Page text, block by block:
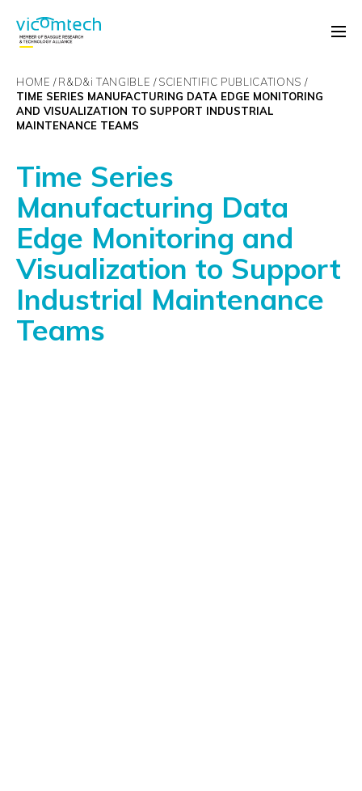
HOME R&D&i TANGIBLE SCIENTIFIC PUBLICATIONS
TIME SERIES MANUFACTURING DATA EDGE MONITORING
AND VISUALIZATION TO SUPPORT INDUSTRIAL
MAINTENANCE TEAMS
Time Series
Manufacturing Data
Edge Monitoring and
Visualization to Support
Industrial Maintenance
Teams